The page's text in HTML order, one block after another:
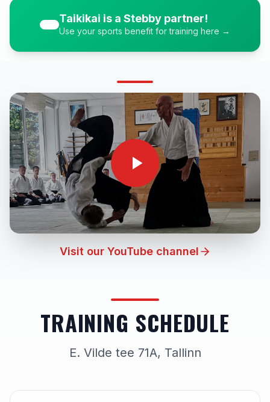
Taikikai is a Stebby partner!
Use your sports benefit for training here →
Visit our YouTube channel
TRAINING SCHEDULE
E. Vilde tee 71A, Tallinn